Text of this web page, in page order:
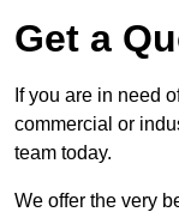
Get a
If you are in need
commercial or
team today.
We offer the very